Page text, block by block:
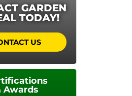
GARDEN
TODAY!
US
Awards